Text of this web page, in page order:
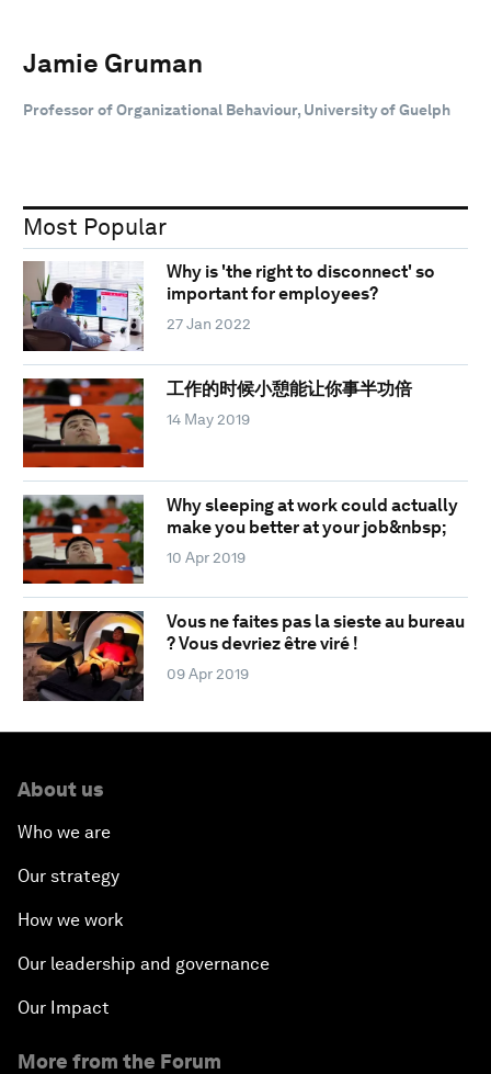
Jamie Gruman
Professor of Organizational Behaviour, University of Guelph
Most Popular
Why is 'the right to disconnect' so
important for employees?
27 Jan 2022
工作的时候小憩能让你事半功倍
14 May 2019
Why sleeping at work could actually
make you better at your job&nbsp;
10 Apr 2019
Vous ne faites pas la sieste au bureau
? Vous devriez être viré !
09 Apr 2019
About us
Who we are
Our strategy
How we work
Our leadership and governance
Our Impact
More from the Forum